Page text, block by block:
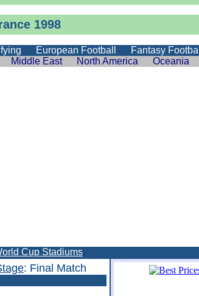
1998
European Football Fantasy Football
Middle East North America Oceania
Cup Stadiums.
: Final Match